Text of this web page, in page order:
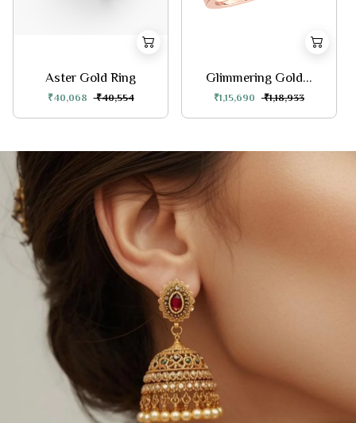
Aster Gold Ring
₹40,068 ₹40,554
Glimmering Gold...
₹1,15,690 ₹1,18,933